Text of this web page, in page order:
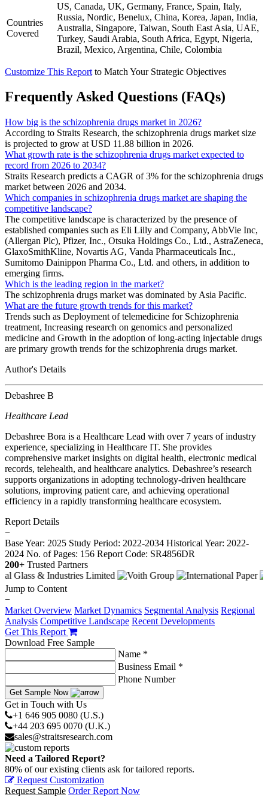
Countries
Covered
US, Canada, UK, Germany, France, Spain, Italy,
Russia, Nordic, Benelux, China, Korea, Japan, India,
Australia, Singapore, Taiwan, South East Asia, UAE,
Turkey, Saudi Arabia, South Africa, Egypt, Nigeria,
Brazil, Mexico, Argentina, Chile, Colombia
Customize This Report to Match Your Strategic Objectives
Frequently Asked Questions (FAQs)
How big is the schizophrenia drugs market in 2026?
According to Straits Research, the schizophrenia drugs market size
is projected to grow at USD 11.88 billion in 2026.
What growth rate is the schizophrenia drugs market expected to
record from 2026 to 2034?
Straits Research predicts a CAGR of 3% for the schizophrenia drugs
market between 2026 and 2034.
Which companies in schizophrenia drugs market are shaping the
competitive landscape?
The competitive landscape is characterized by the presence of
established companies such as Eli Lilly and Company, AbbVie Inc,
(Allergan Plc), Pfizer, Inc., Otsuka Holdings Co., Ltd., AstraZeneca,
GlaxoSmithKline, Novartis AG, Vanda Pharmaceuticals Inc.,
Sumitomo Dainippon Pharma Co., Ltd. and others, in addition to
emerging firms.
Which is the leading region in the market?
The schizophrenia drugs market was dominated by Asia Pacific.
What are the future growth trends for this market?
Trends such as Deployment of telemedicine for Schizophrenia
treatment, Increasing research on genomics and personalized
medicine and Growth in the adoption of long-acting injectable drugs
are primary growth trends for the schizophrenia drugs market.
Author's Details
Debashree B
Healthcare Lead
Debashree Bora is a Healthcare Lead with over 7 years of industry
experience, specializing in Healthcare IT. She provides
comprehensive market insights on digital health, electronic medical
records, telehealth, and healthcare analytics. Debashree’s research
supports organizations in adopting technology-driven healthcare
solutions, improving patient care, and achieving operational
efficiency in a rapidly transforming healthcare ecosystem.
Report Details
−
Base Year: 2025 Study Period: 2022-2034 Historical Year: 2022-
2024 No. of Pages: 156 Report Code: SR4856DR
200+ Trusted Partners
Jump to Content
−
Market Overview Market Dynamics Segmental Analysis Regional
Analysis Competitive Landscape Recent Developments
Get This Report
Download Free Sample
Name *
Business Email *
Phone Number
Get Sample Now
Get in Touch with Us
+1 646 905 0080 (U.S.)
+44 203 695 0070 (U.K.)
sales@straitsresearch.com
Need a Tailored Report?
80% of our existing clients ask for tailored reports.
Request Customization
Request Sample Order Report Now